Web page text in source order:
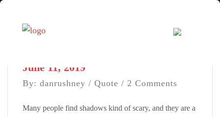
June 11, 2019
By: danrushney / Quote / 2 Comments
Many people find shadows kind of scary, and they are a